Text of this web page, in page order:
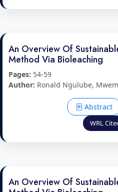
An Overview Of
Method Via Bioleaching
Pages: 54-59
Author: Ronald Ngulube,
Abstract
WRL
An Overview Of